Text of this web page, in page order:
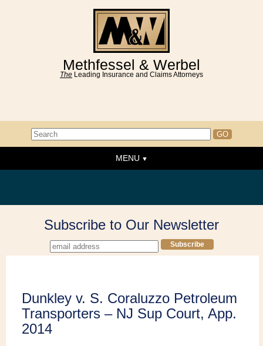
Methfessel & Werbel
The Leading Insurance and Claims Attorneys
Home
News & Events
People
Practice Areas
MENU
Subscribe to Our Newsletter
Dunkley v. S. Coraluzzo Petroleum
Transporters – NJ Sup Court, App.
2014